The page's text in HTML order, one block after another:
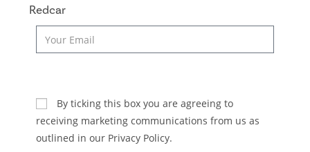
Redcar
By ticking this box you are agreeing to
receiving marketing communications from us as
outlined in our Privacy Policy.